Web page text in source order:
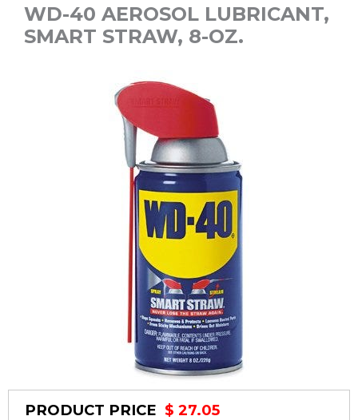
WD-40 AEROSOL LUBRICANT,
SMART STRAW, 8-OZ.
PRODUCT PRICE $ 27.05